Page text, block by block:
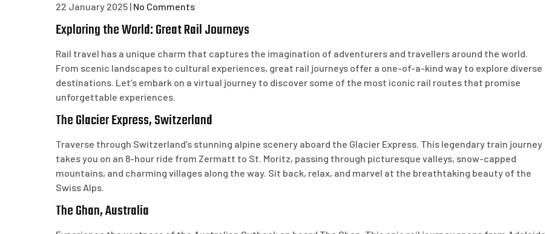
22 January 2025 | No Comments
Exploring the World: Great Rail Journeys
Rail travel has a unique charm that captures the imagination of adventurers and travellers around the world.
From scenic landscapes to cultural experiences, great rail journeys offer a one-of-a-kind way to explore diverse
destinations. Let’s embark on a virtual journey to discover some of the most iconic rail routes that promise
unforgettable experiences.
The Glacier Express, Switzerland
Traverse through Switzerland’s stunning alpine scenery aboard the Glacier Express. This legendary train journey
takes you on an 8-hour ride from Zermatt to St. Moritz, passing through picturesque valleys, snow-capped
mountains, and charming villages along the way. Sit back, relax, and marvel at the breathtaking beauty of the
Swiss Alps.
The Ghan, Australia